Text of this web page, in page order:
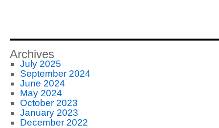
Archives
July 2025
September 2024
June 2024
May 2024
October 2023
January 2023
December 2022